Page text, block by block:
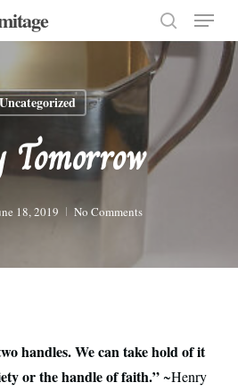
search
Menu
Uncategorized
Tomorrow
18, 2019 No Comments
handles. We can take hold of it
or the handle of faith.”~Henry
Close
Menu